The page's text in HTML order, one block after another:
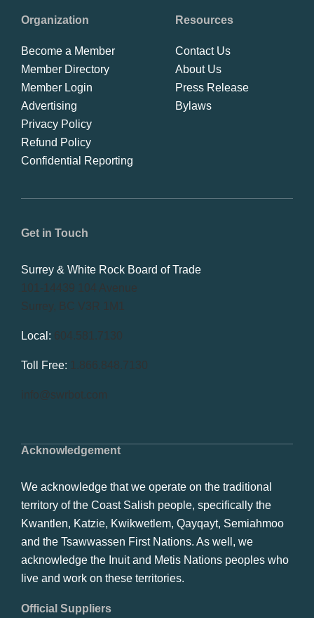
Acknowledgement
We acknowledge that we operate on the traditional
territory of the Coast Salish people, specifically the
Kwantlen, Katzie, Kwikwetlem, Qayqayt, Semiahmoo
and the Tsawwassen First Nations. As well, we
acknowledge the Inuit and Metis Nations peoples who
live and work on these territories.
Official Suppliers
Get in Touch
Surrey & White Rock Board of Trade
101-14439 104 Avenue
Surrey, BC V3R 1M1
Local: 604.581.7130
Toll Free: 1.866.848.7130
info@swrbot.com
Organization
Become a Member
Member Directory
Member Login
Advertising
Privacy Policy
Refund Policy
Confidential Reporting
Resources
Contact Us
About Us
Press Release
Bylaws